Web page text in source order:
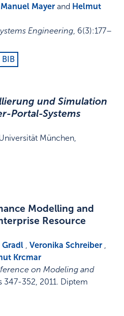
Manuel Mayer and Helmut
Engineering, 6(3):177–
BIB
und Simulation
Portal-Systems
München,
Modelling and
Resource
Gradl ,Veronika Schreiber ,
Krcmar
on Modeling and
347-352, 2011. Diptem